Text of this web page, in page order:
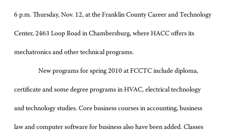
6 p.m. Thursday, Nov. 12, at the Franklin County Career and Technology
Center, 2463 Loop Road in Chambersburg, where HACC offers its
mechatronics and other technical programs.
New programs for spring 2010 at FCCTC include diploma,
certificate and some degree programs in HVAC, electrical technology
and technology studies. Core business courses in accounting, business
law and computer software for business also have been added. Classes